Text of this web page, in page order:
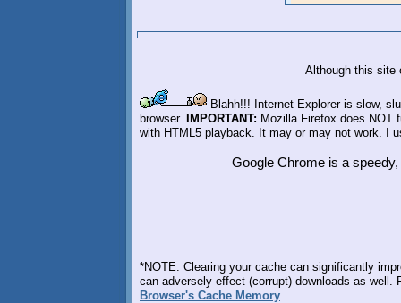
Although this site
Blahh!!! Internet Explorer is slow,
browser.
IMPORTANT: Mozilla Firefox does NOT
with HTML5 playback. It may or may not work. I
Google Chrome is a
*NOTE: Clearing your cache can significantly
can adversely effect (corrupt) downloads as
Browser's Cache Memory